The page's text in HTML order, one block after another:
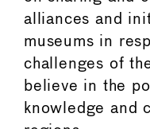
alliances and
museums in
challenges of
believe in the
knowledge and